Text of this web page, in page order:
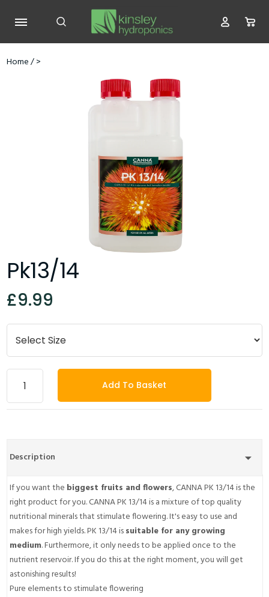
Home/>
Pk13/14
£9.99
Add To Basket
Description
If you want the biggest fruits and flowers, CANNA PK 13/14 is the
right product for you. CANNA PK 13/14 is a mixture of top quality
nutritional minerals that stimulate flowering. It's easy to use and
makes for high yields. PK 13/14 issuitable for any growing
medium. Furthermore, it only needs to be applied once to the
nutrient reservoir. If you do this at the right moment, you will get
astonishing results!
Pure elements to stimulate flowering